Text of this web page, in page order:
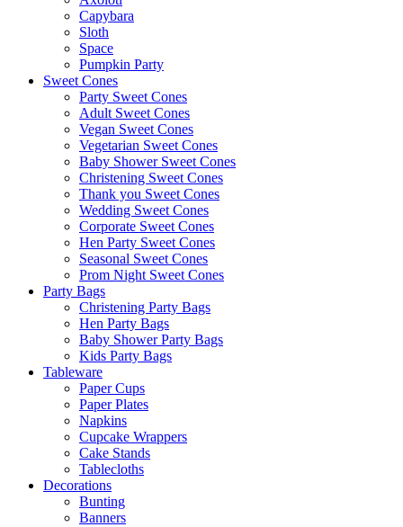
Capybara
Sloth
Space
Pumpkin Party
Sweet Cones
Party Sweet Cones
Adult Sweet Cones
Vegan Sweet Cones
Vegetarian Sweet Cones
Baby Shower Sweet Cones
Christening Sweet Cones
Thank you Sweet Cones
Wedding Sweet Cones
Corporate Sweet Cones
Hen Party Sweet Cones
Seasonal Sweet Cones
Prom Night Sweet Cones
Party Bags
Christening Party Bags
Hen Party Bags
Baby Shower Party Bags
Kids Party Bags
Tableware
Paper Cups
Paper Plates
Napkins
Cupcake Wrappers
Cake Stands
Tablecloths
Decorations
Bunting
Banners